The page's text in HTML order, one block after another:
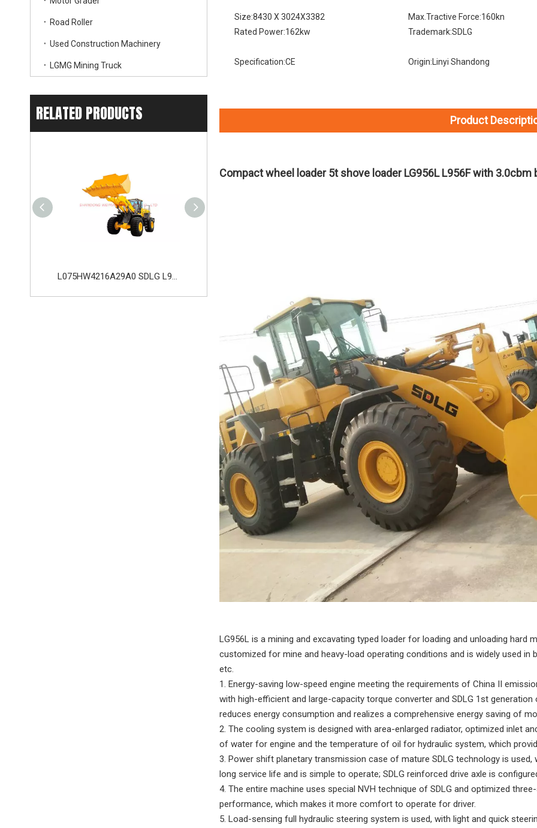
Road Roller
Used Construction Machinery
LGMG Mining Truck
RELATED PRODUCTS
L075HW4216A29A0 SDLG L975H Wheel Loader with 210KW Weichai WP10. 5HG286E472 Engine
Size:8430 X 3024X3382 Max.Tractive Force:160kn
Rated Power:162kw Trademark:SDLG
Specification:CE Origin:Linyi Shandong
Product
Compact wheel loader 5t shove loader LG956L L956F with 3.0cbm
LG956L is a mining and excavating typed loader for loading and unloading hard
customized for mine and heavy-load operating conditions and is widely used in
etc.
1. Energy-saving low-speed engine meeting the requirements of China II
with high-efficient and large-capacity torque converter and SDLG 1st
reduces energy consumption and realizes a comprehensive energy saving of
2. The cooling system is designed with area-enlarged radiator, optimized inlet
of water for engine and the temperature of oil for hydraulic system, which
3. Power shift planetary transmission case of mature SDLG technology is
long service life and is simple to operate; SDLG reinforced drive axle is
4. The entire machine uses special NVH technique of SDLG and optimized
performance, which makes it more comfort to operate for driver.
5. Load-sensing full hydraulic steering system is used, with light and quick